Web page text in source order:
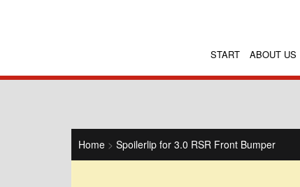
START ABOUT US
Home > Spoilerlip for 3.0 RSR Front Bumper